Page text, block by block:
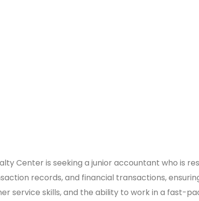
Center is seeking a junior accountant who is
records, and financial transactions,
service skills, and the ability to work in a fast-